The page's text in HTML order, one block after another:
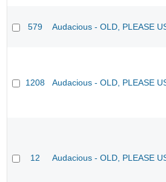
579 Audacious - OLD, PLEASE
1208 Audacious - OLD, PLEASE
12 Audacious - OLD, PLEASE